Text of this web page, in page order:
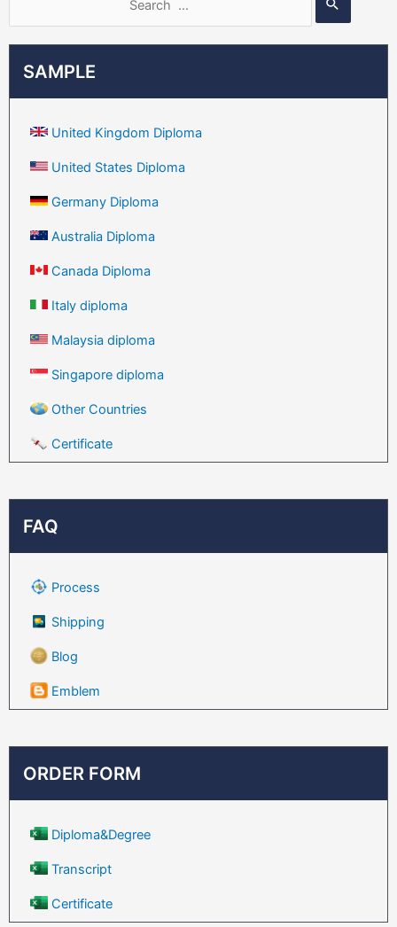
SAMPLE
United Kingdom Diploma
United States Diploma
Germany Diploma
Australia Diploma
Canada Diploma
Italy diploma
Malaysia diploma
Singapore diploma
Other Countries
Certificate
FAQ
Process
Shipping
Blog
Emblem
ORDER FORM
Diploma&Degree
Transcript
Certificate